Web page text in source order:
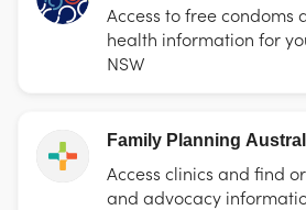
Access to free condoms
health information for
NSW
Family Planning
Access clinics and find
and advocacy